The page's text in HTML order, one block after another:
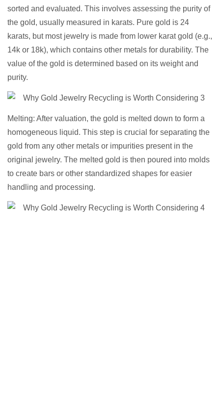
sorted and evaluated. This involves assessing the purity of
the gold, usually measured in karats. Pure gold is 24
karats, but most jewelry is made from lower karat gold (e.g.,
14k or 18k), which contains other metals for durability. The
value of the gold is determined based on its weight and
purity.
Melting: After valuation, the gold is melted down to form a
homogeneous liquid. This step is crucial for separating the
gold from any other metals or impurities present in the
original jewelry. The melted gold is then poured into molds
to create bars or other standardized shapes for easier
handling and processing.